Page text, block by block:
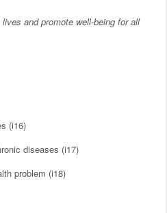
and promote well-being for all
(i16)
diseases (i17)
problem (i18)